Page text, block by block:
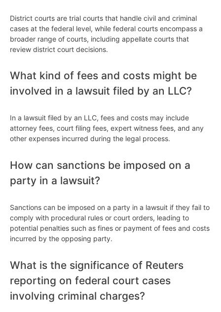
District courts are trial courts that handle civil and criminal
cases at the federal level, while federal courts encompass a
broader range of courts, including appellate courts that
review district court decisions.
What kind of fees and costs might be
involved in a lawsuit filed by an LLC?
In a lawsuit filed by an LLC, fees and costs may include
attorney fees, court filing fees, expert witness fees, and any
other expenses incurred during the legal process.
How can sanctions be imposed on a
party in a lawsuit?
Sanctions can be imposed on a party in a lawsuit if they fail to
comply with procedural rules or court orders, leading to
potential penalties such as fines or payment of fees and costs
incurred by the opposing party.
What is the significance of Reuters
reporting on federal court cases
involving criminal charges?